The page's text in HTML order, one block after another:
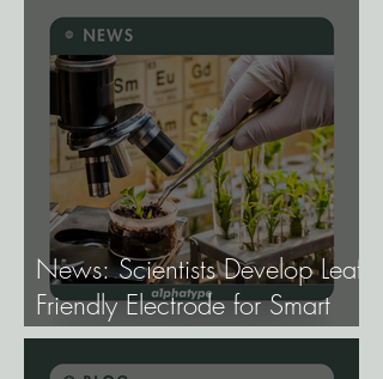
Why the Future of Cannabis
Breeding Depends on It.
News: Scientists Develop Leaf-
Friendly Electrode for Smart
Agriculture.